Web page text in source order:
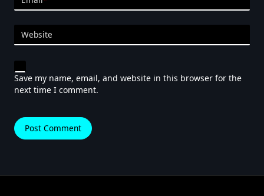
Website
Save my name, email, and website in this browser for the
next time I comment.